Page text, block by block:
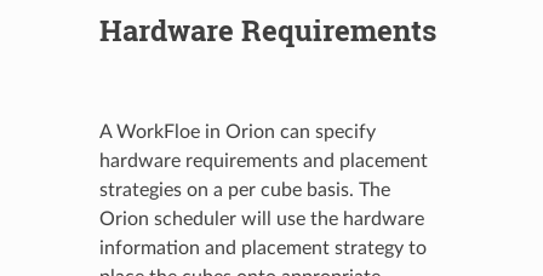
Hardware Requirements
A WorkFloe in Orion can specify
hardware requirements and placement
strategies on a per cube basis. The
Orion scheduler will use the hardware
information and placement strategy to